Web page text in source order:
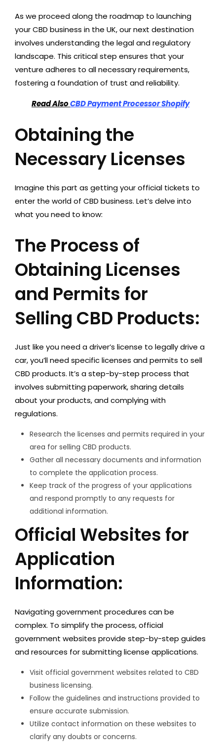
As we proceed along the roadmap to launching
your CBD business in the UK, our next destination
involves understanding the legal and regulatory
landscape. This critical step ensures that your
venture adheres to all necessary requirements,
fostering a foundation of trust and reliability.
Read AlsoCBD Payment Processor Shopify
Obtaining the
Necessary Licenses
Imagine this part as getting your official tickets to
enter the world of CBD business. Let’s delve into
what you need to know:
The Process of
Obtaining Licenses
and Permits for
Selling CBD Products:
Just like you need a driver’s license to legally drive a
car, you’ll need specific licenses and permits to sell
CBD products. It’s a step-by-step process that
involves submitting paperwork, sharing details
about your products, and complying with
regulations.
Research the licenses and permits required in your
area for selling CBD products.
Gather all necessary documents and information
to complete the application process.
Keep track of the progress of your applications
and respond promptly to any requests for
additional information.
Official Websites for
Application
Information:
Navigating government procedures can be
complex. To simplify the process, official
government websites provide step-by-step guides
and resources for submitting license applications.
Visit official government websites related to CBD
business licensing.
Follow the guidelines and instructions provided to
ensure accurate submission.
Utilize contact information on these websites to
clarify any doubts or concerns.